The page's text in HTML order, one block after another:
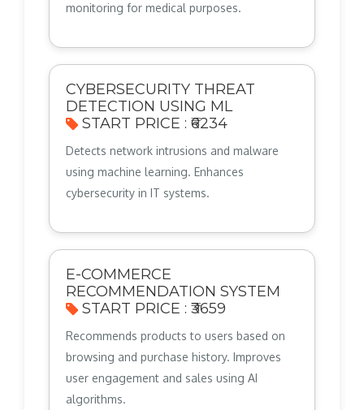
monitoring for medical purposes.
CYBERSECURITY THREAT
DETECTION USING ML
START PRICE : ₹6234
Detects network intrusions and malware
using machine learning. Enhances
cybersecurity in IT systems.
E-COMMERCE
RECOMMENDATION SYSTEM
START PRICE : ₹3659
Recommends products to users based on
browsing and purchase history. Improves
user engagement and sales using AI
algorithms.